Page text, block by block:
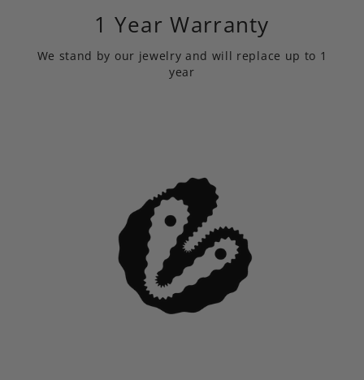
1 Year Warranty
We stand by our jewelry and will replace up to 1
year